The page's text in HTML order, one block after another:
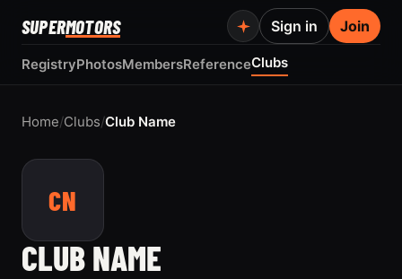
SUPERMOTORS
RegistryPhotosMembersReferenceClubs
Sign in Join
Home/Clubs/Club Name
CN
CLUB NAME